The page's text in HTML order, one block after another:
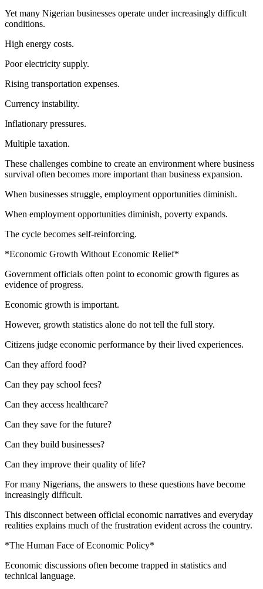
Yet many Nigerian businesses operate under increasingly difficult
conditions.
High energy costs.
Poor electricity supply.
Rising transportation expenses.
Currency instability.
Inflationary pressures.
Multiple taxation.
These challenges combine to create an environment where business
survival often becomes more important than business expansion.
When businesses struggle, employment opportunities diminish.
When employment opportunities diminish, poverty expands.
The cycle becomes self-reinforcing.
*Economic Growth Without Economic Relief*
Government officials often point to economic growth figures as
evidence of progress.
Economic growth is important.
However, growth statistics alone do not tell the full story.
Citizens judge economic performance by their lived experiences.
Can they afford food?
Can they pay school fees?
Can they access healthcare?
Can they save for the future?
Can they build businesses?
Can they improve their quality of life?
For many Nigerians, the answers to these questions have become
increasingly difficult.
This disconnect between official economic narratives and everyday
realities explains much of the frustration evident across the country.
*The Human Face of Economic Policy*
Economic discussions often become trapped in statistics and
technical language.